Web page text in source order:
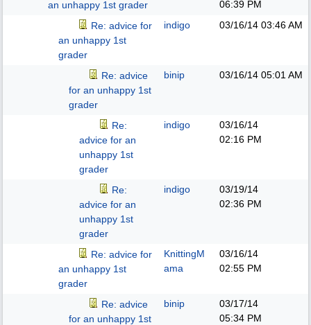
an unhappy 1st grader
06:39 PM
Re: advice for
an unhappy 1st
grader
indigo 03/16/14 03:46 AM
Re: advice
for an unhappy 1st
grader
binip 03/16/14 05:01 AM
Re:
advice for an
unhappy 1st
grader
indigo
03/16/14
02:16 PM
Re:
advice for an
unhappy 1st
grader
indigo
03/19/14
02:36 PM
Re: advice for
an unhappy 1st
grader
KnittingM
ama
03/16/14
02:55 PM
Re: advice
for an unhappy 1st
binip
03/17/14
05:34 PM